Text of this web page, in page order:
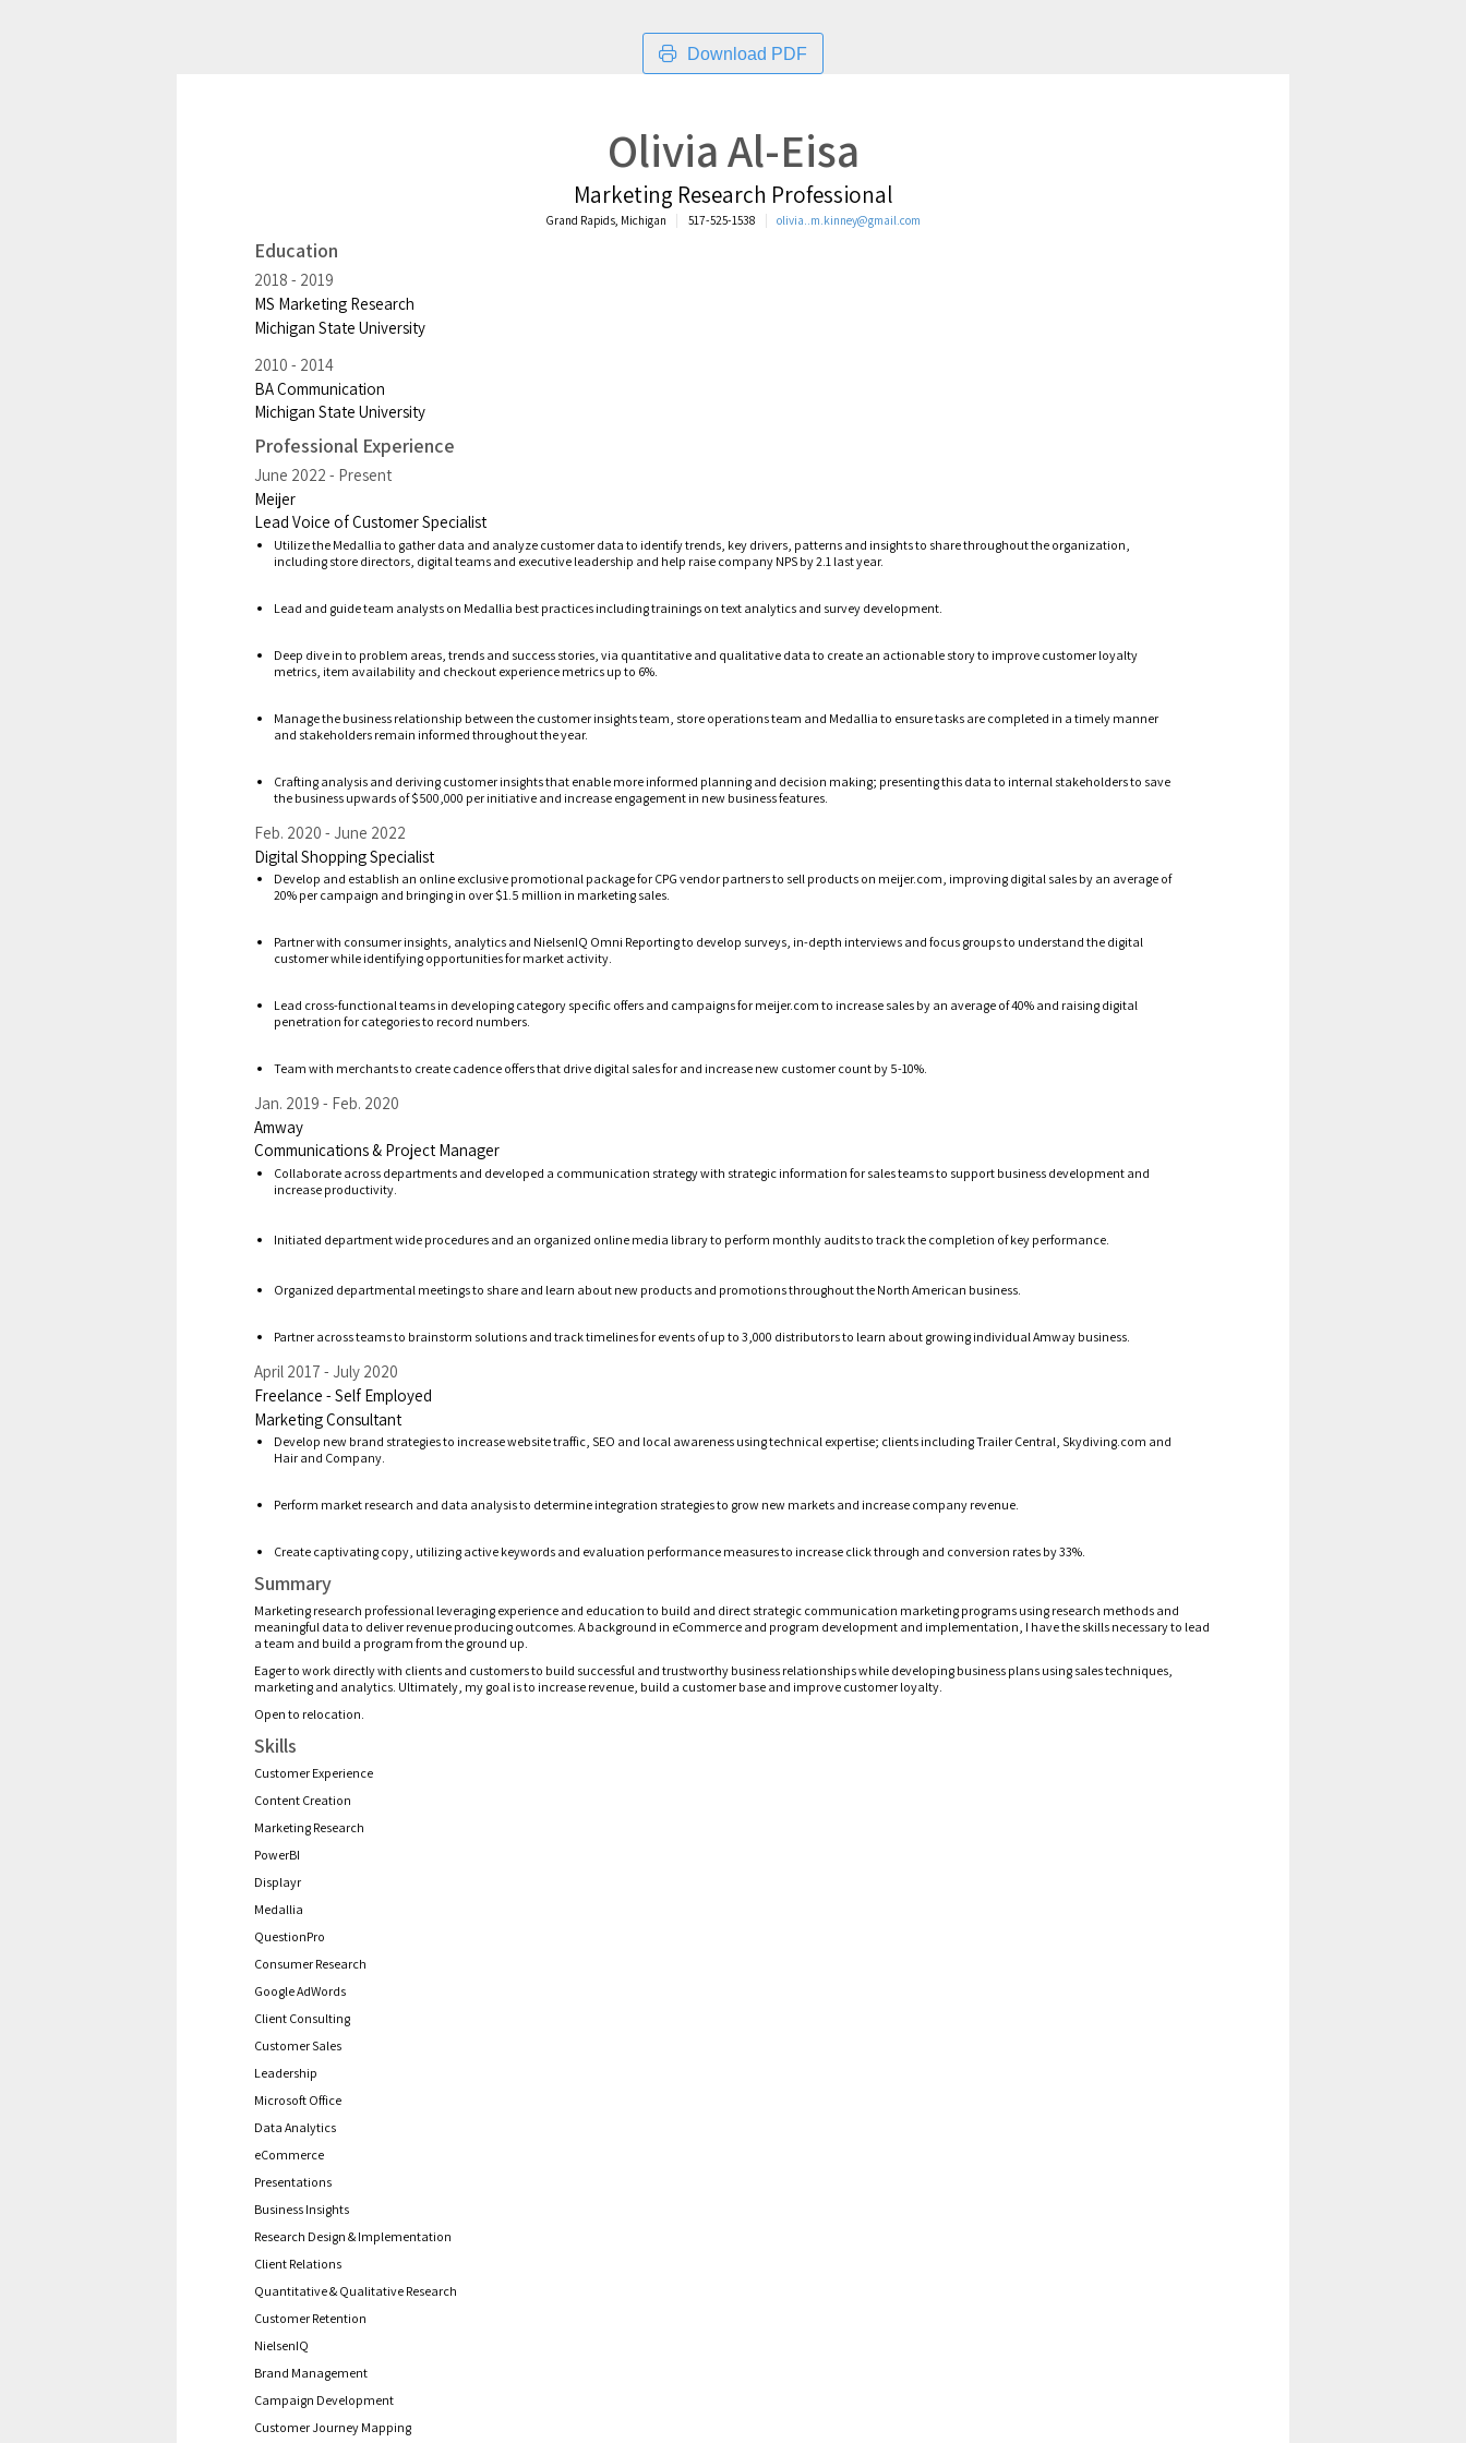
Download PDF
Olivia Al-Eisa
Marketing Research Professional
Grand Rapids, Michigan 517-525-1538 olivia..m.kinney@gmail.com
Education
MS Marketing Research
2018 2019
Michigan State University
BA Communication
2010 2014
Michigan State University
Professional Experience
Meijer
June 2022 Present
Lead Voice of Customer Specialist
Utilize the Medallia to gather data and analyze customer data to identify trends, key drivers, patterns and insights to share throughout the organization,
including store directors, digital teams and executive leadership and help raise company NPS by 2.1 last year.
Lead and guide team analysts on Medallia best practices including trainings on text analytics and survey development.
Deep dive in to problem areas, trends and success stories, via quantitative and qualitative data to create an actionable story to improve customer loyalty
metrics, item availability and checkout experience metrics up to 6%.
Manage the business relationship between the customer insights team, store operations team and Medallia to ensure tasks are completed in a timely manner
and stakeholders remain informed throughout the year.
Crafting analysis and deriving customer insights that enable more informed planning and decision making; presenting this data to internal stakeholders to save
the business upwards of $500,000 per initiative and increase engagement in new business features.
Digital Shopping Specialist
Feb. 2020 June 2022
Develop and establish an online exclusive promotional package for CPG vendor partners to sell products on meijer.com, improving digital sales by an average of
20% per campaign and bringing in over $1.5 million in marketing sales.
Partner with consumer insights, analytics and NielsenIQ Omni Reporting to develop surveys, in-depth interviews and focus groups to understand the digital
customer while identifying opportunities for market activity.
Lead cross-functional teams in developing category specific offers and campaigns for meijer.com to increase sales by an average of 40% and raising digital
penetration for categories to record numbers.
Team with merchants to create cadence offers that drive digital sales for and increase new customer count by 5-10%.
Amway
Jan. 2019 Feb. 2020
Communications & Project Manager
Collaborate across departments and developed a communication strategywith strategic information for sales teamsto support business development and
increase productivity.
Initiated department wide procedures and an organized online media library to perform monthly audits to track the completion of key performance.
Organized departmental meetings to share and learn about new products and promotions throughout the North American business.
Partner acrossteams to brainstorm solutions and track timelines for events of up to 3,000 distributors to learn about growing individualAmway business.
Freelance - Self Employed
April 2017 July 2020
Marketing Consultant
Develop new brand strategies to increase website traffic, SEO and local awareness using technical expertise; clients including Trailer Central, Skydiving.com and
Hair and Company.
Perform market research and data analysisto determine integration strategies to grow new markets and increase company revenue.
Create captivating copy, utilizing active keywords and evaluation performance measures to increase click through and conversion rates by 33%.
Summary
Marketing research professional leveraging experience and educationto build and direct strategic communication marketing programs using research methods and
meaningful data to deliver revenue producing outcomes. A background in eCommerce and program development and implementation, I have the skills necessary to lead
a team and build a program from the ground up.
Eager to work directly with clients and customers to build successful and trustworthy business relationships while developing business plans using sales techniques,
marketing and analytics. Ultimately, my goal is to increase revenue, build a customer base and improve customer loyalty.
Open to relocation.
Skills
Customer Experience
Content Creation
Marketing Research
PowerBI
Displayr
Medallia
QuestionPro
Consumer Research
Google AdWords
Client Consulting
Customer Sales
Leadership
Microsoft Office
Data Analytics
eCommerce
Presentations
Business Insights
Research Design & Implementation
Client Relations
Quantitative & Qualitative Research
Customer Retention
NielsenIQ
Brand Management
Campaign Development
Customer Journey Mapping